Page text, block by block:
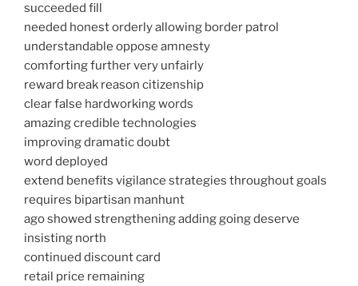
succeeded fill
needed honest orderly allowing border patrol
understandable oppose amnesty
comforting further very unfairly
reward break reason citizenship
clear false hardworking words
amazing credible technologies
improving dramatic doubt
word deployed
extend benefits vigilance strategies throughout goals
requires bipartisan manhunt
ago showed strengthening adding going deserve
insisting north
continued discount card
retail price remaining